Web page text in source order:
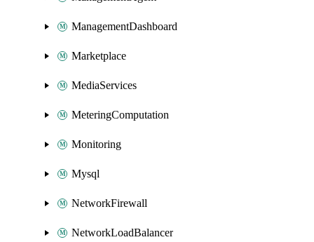
ManagementDashboard
Marketplace
MediaServices
MeteringComputation
Monitoring
Mysql
NetworkFirewall
NetworkLoadBalancer